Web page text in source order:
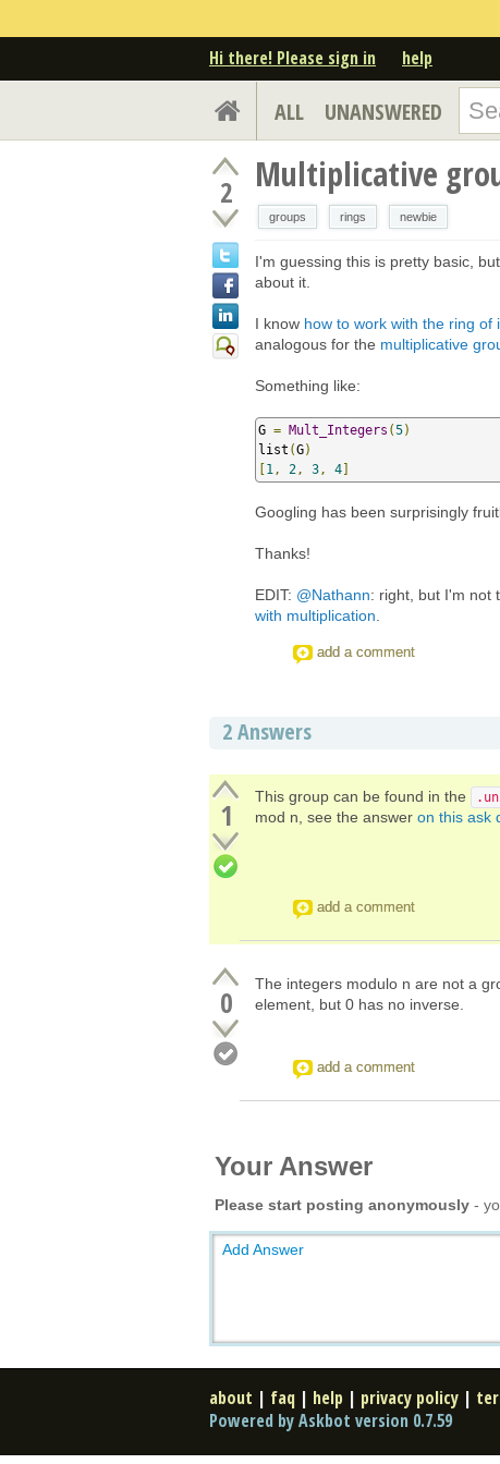
Hi there! Please sign in help
ALL UNANSWERED
2 Multiplicative
groups rings newbie
I'm guessing this is pretty basic,
about it.
I know how to work with the ring of
analogous for the multiplicative
Something like:
G = Mult_Integers (5)
list (G)
[1 , 2 , 3 , 4]
Googling has been surprisingly
Thanks!
EDIT: @Nathann: right, but I'm not
with multiplication
add a comment
2Answers
1 This group can be found in the
mod n, see the answer on this ask
add a comment
0
The integers modulo n are not a
element, but 0 has no inverse.
add a comment
Your Answer
Please start posting anonymously -
Add Answer
about | faq | help | privacy policy |
Powered by Askbot version 0.7.59